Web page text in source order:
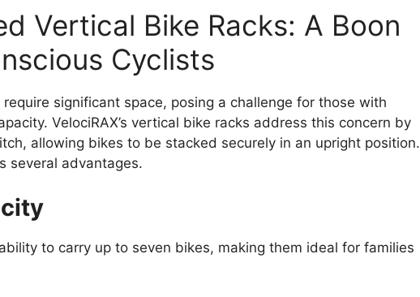
Vertical Bike Racks: A Boon
Cyclists
significant space, posing a challenge for those with
VelociRAX’s vertical bike racks address this concern by
allowing bikes to be stacked securely in an upright position.
several advantages.
to carry up to seven bikes, making them ideal for families